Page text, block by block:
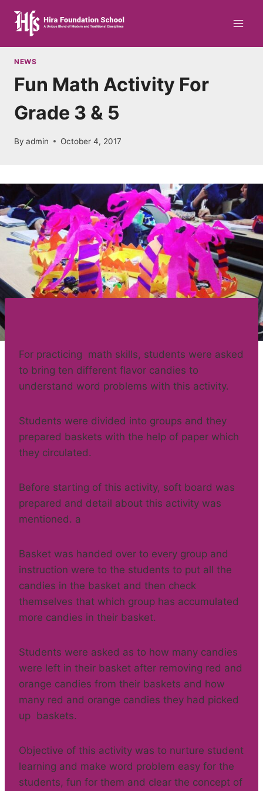
content
NEWS
Fun Math Activity For
Grade 3 & 5
By admin October 4, 2017
For practicing math skills, students were asked
to bring ten different flavor candies to
understand word problems with this activity.
Students were divided into groups and they
prepared baskets with the help of paper which
they circulated.
Before starting of this activity, soft board was
prepared and detail about this activity was
mentioned. a
Basket was handed over to every group and
instruction were to the students to put all the
candies in the basket and then check
themselves that which group has accumulated
more candies in their basket.
Students were asked as to how many candies
were left in their basket after removing red and
orange candies from their baskets and how
many red and orange candies they had picked
up baskets.
Objective of this activity was to nurture student
learning and make word problem easy for the
students, fun for them and clear the concept of